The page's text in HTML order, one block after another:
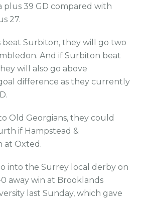
plus 39 GD compared with
27.
beat Surbiton, they will go two
And if Surbiton beat
will also go above
difference as they currently
Old Georgians, they could
if Hampstead &
at Oxted.
into the Surrey local derby on
away win at Brooklands
last Sunday, which gave